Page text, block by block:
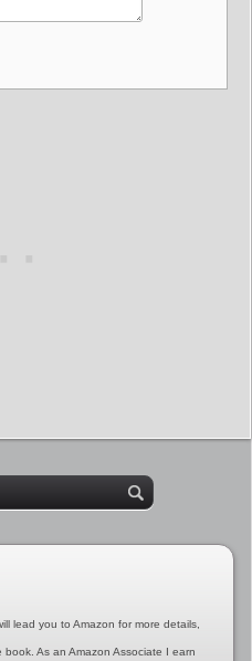
lead you to Amazon for more details,
As an Amazon Associate I earn